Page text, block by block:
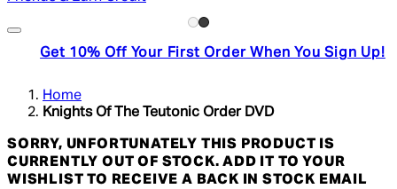
Get 10% Off Your First Order When You Sign Up!
Home
Knights Of The Teutonic Order DVD
SORRY, UNFORTUNATELY THIS PRODUCT IS
CURRENTLY OUT OF STOCK. ADD IT TO YOUR
WISHLIST TO RECEIVE A BACK IN STOCK EMAIL